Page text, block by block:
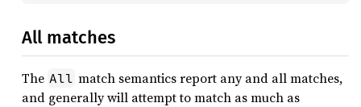
All matches
The All match semantics report any and all matches,
and generally will attempt to match as much as